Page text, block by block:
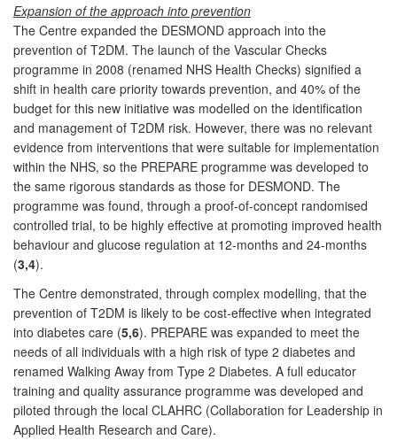
Expansion of the approach into prevention
The Centre expanded the DESMOND approach into the
prevention of T2DM. The launch of the Vascular Checks
programme in 2008 (renamed NHS Health Checks) signified a
shift in health care priority towards prevention, and 40% of the
budget for this new initiative was modelled on the identification
and management of T2DM risk. However, there was no relevant
evidence from interventions that were suitable for implementation
within the NHS, so the PREPARE programme was developed to
the same rigorous standards as those for DESMOND. The
programme was found, through a proof-of-concept randomised
controlled trial, to be highly effective at promoting improved health
behaviour and glucose regulation at 12-months and 24-months
(3,4).
The Centre demonstrated, through complex modelling, that the
prevention of T2DM is likely to be cost-effective when integrated
into diabetes care (5,6). PREPARE was expanded to meet the
needs of all individuals with a high risk of type 2 diabetes and
renamed Walking Away from Type 2 Diabetes. A full educator
training and quality assurance programme was developed and
piloted through the local CLAHRC (Collaboration for Leadership in
Applied Health Research and Care).